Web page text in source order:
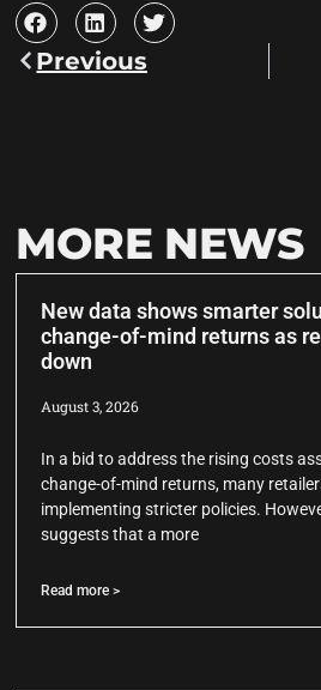
Previous
MORE NEWS
New data shows smarter
change-of-mind returns as
down
August 3, 2026
In a bid to address the rising costs
change-of-mind returns, many
implementing stricter policies.
suggests that a more
Read more >